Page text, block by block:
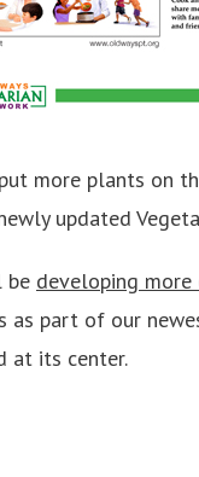
more plants on
updated
be developing more
as part of our
at its center.